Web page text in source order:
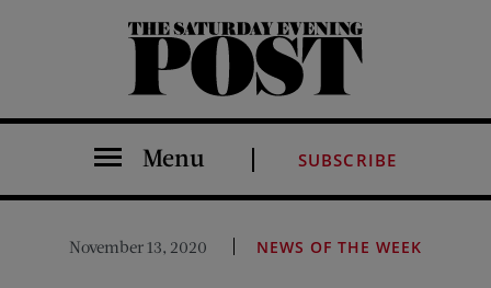
The Saturday Evening Post
Menu SUBSCRIBE
November 13, 2020 NEWS OF THE WEEK